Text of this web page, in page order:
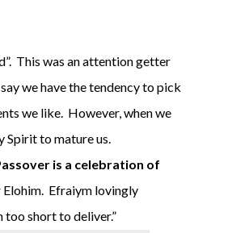
This was an attention getter
we have the tendency to pick
we like. However, when we
Spirit to mature us.
is a celebration of
Elohim. Efraiym lovingly
too short to deliver.”